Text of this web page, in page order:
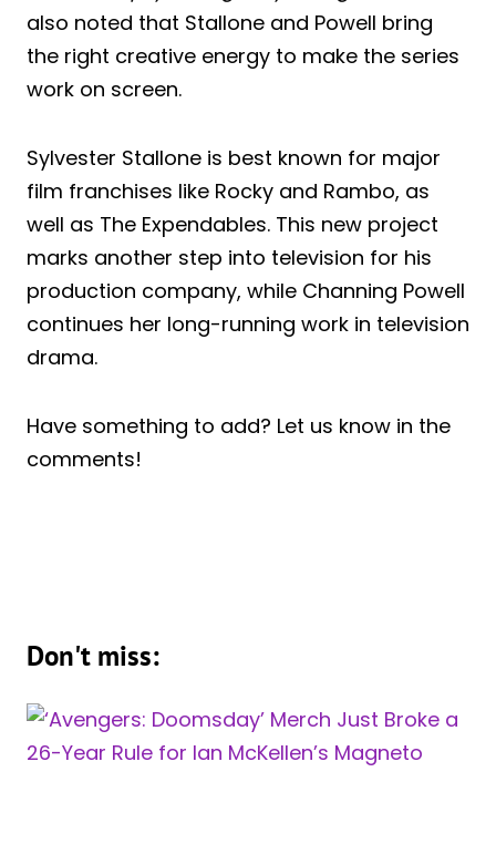
also noted that Stallone and Powell bring
the right creative energy to make the series
work on screen.
Sylvester Stallone is best known for major
film franchises like Rocky and Rambo, as
well as The Expendables. This new project
marks another step into television for his
production company, while Channing Powell
continues her long-running work in television
drama.
Have something to add? Let us know in the
comments!
Don't miss: